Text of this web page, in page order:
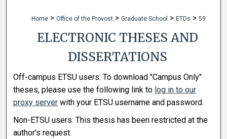
Home > Office of the Provost > Graduate School > ETDs > 59
ELECTRONIC THESES AND
DISSERTATIONS
Off-campus ETSU users: To download "Campus Only"
theses, please use the following link to log in to our
proxy server with your ETSU username and password.
Non-ETSU users: This thesis has been restricted at the
author's request.